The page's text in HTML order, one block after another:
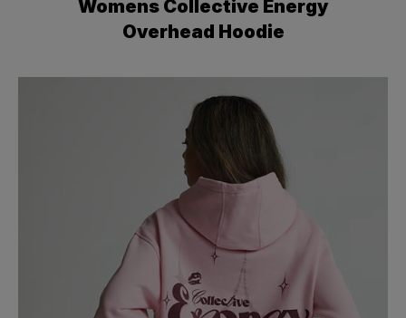
Womens Collective Energy
Overhead Hoodie